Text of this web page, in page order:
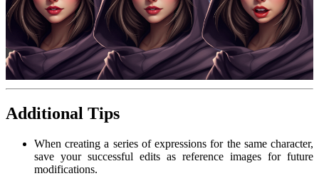
Additional Tips
When creating a series of expressions for the same character,
save your successful edits as reference images for future
modifications.